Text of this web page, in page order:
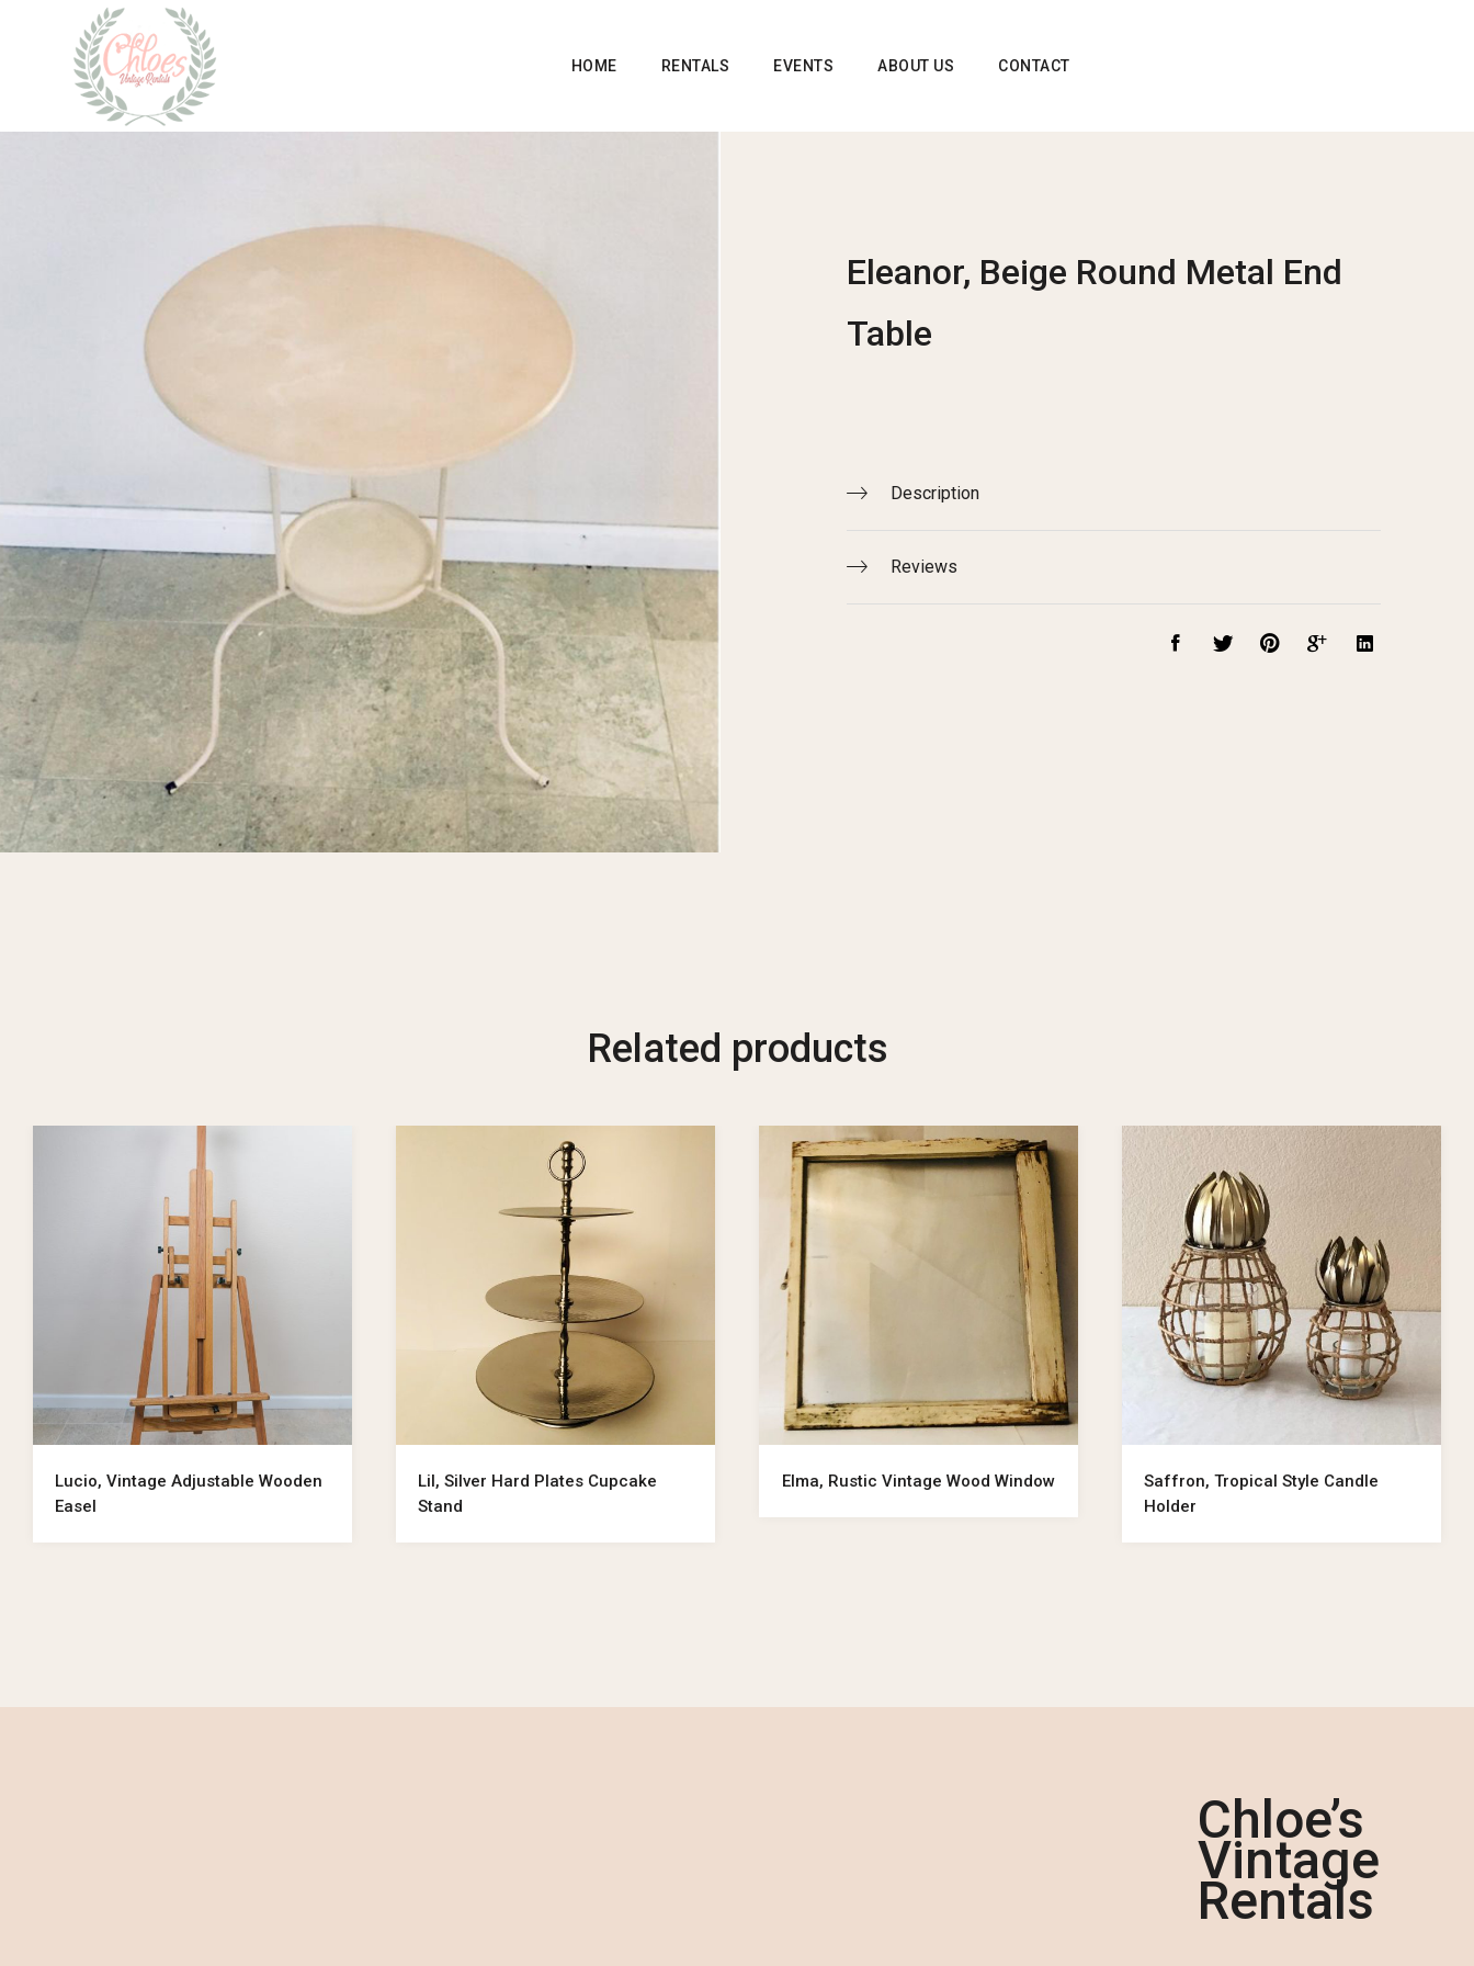
HOME RENTALS EVENTS ABOUT US CONTACT
Eleanor, Beige Round Metal End
Table
Description
Reviews
Related products
Lucio, Vintage Adjustable Wooden
Easel
Lil, Silver Hard Plates Cupcake
Stand
Elma, Rustic Vintage Wood Window
Saffron, Tropical Style Candle
Holder
Chloe’s
Vintage
Rentals